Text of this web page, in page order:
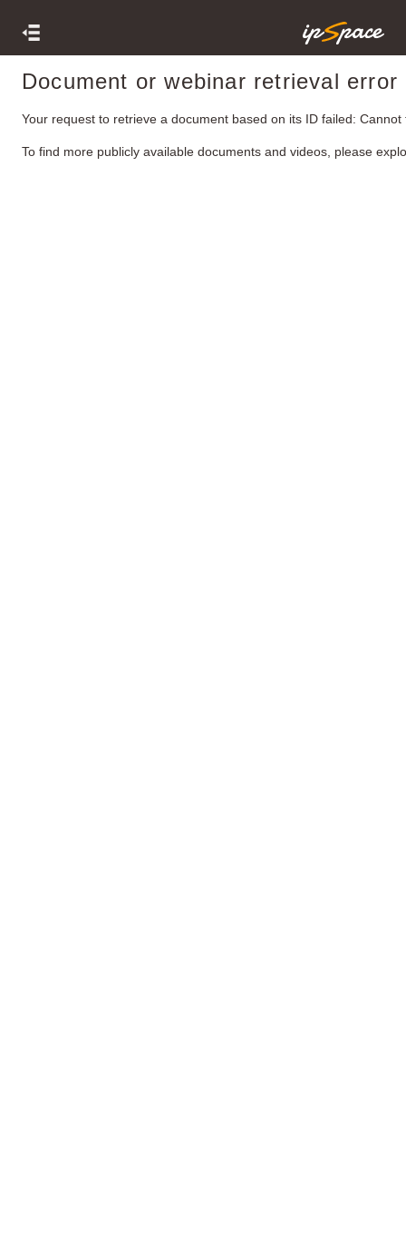
Document or webinar retrieval error
Your request to retrieve a document based on its ID failed:
To find more publicly available documents and videos, please